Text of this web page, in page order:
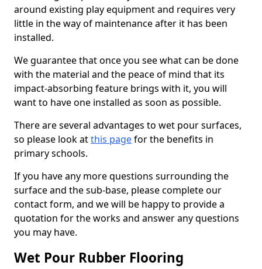
around existing play equipment and requires very
little in the way of maintenance after it has been
installed.
We guarantee that once you see what can be done
with the material and the peace of mind that its
impact-absorbing feature brings with it, you will
want to have one installed as soon as possible.
There are several advantages to wet pour surfaces,
so please look atthis pagefor the benefits in
primary schools.
If you have any more questions surrounding the
surface and the sub-base, please complete our
contact form, and we will be happy to provide a
quotation for the works and answer any questions
you may have.
Wet Pour Rubber Flooring